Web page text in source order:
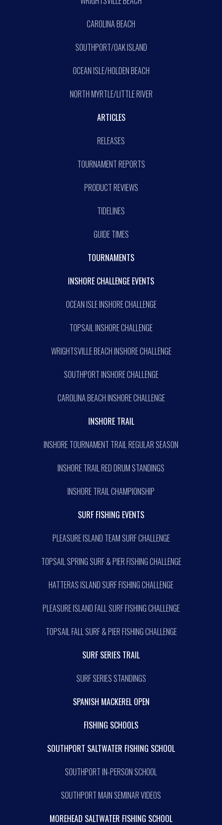
CAROLINA BEACH
SOUTHPORT/OAK ISLAND
OCEAN ISLE/HOLDEN BEACH
NORTH MYRTLE/LITTLE RIVER
ARTICLES
RELEASES
TOURNAMENT REPORTS
PRODUCT REVIEWS
TIDELINES
GUIDE TIMES
TOURNAMENTS
INSHORE CHALLENGE EVENTS
OCEAN ISLE INSHORE CHALLENGE
TOPSAIL INSHORE CHALLENGE
WRIGHTSVILLE BEACH INSHORE CHALLENGE
SOUTHPORT INSHORE CHALLENGE
CAROLINA BEACH INSHORE CHALLENGE
INSHORE TRAIL
INSHORE TOURNAMENT TRAIL REGULAR SEASON
INSHORE TRAIL RED DRUM STANDINGS
INSHORE TRAIL CHAMPIONSHIP
SURF FISHING EVENTS
PLEASURE ISLAND TEAM SURF CHALLENGE
TOPSAIL SPRING SURF & PIER FISHING CHALLENGE
HATTERAS ISLAND SURF FISHING CHALLENGE
PLEASURE ISLAND FALL SURF FISHING CHALLENGE
TOPSAIL FALL SURF & PIER FISHING CHALLENGE
SURF SERIES TRAIL
SURF SERIES STANDINGS
SPANISH MACKEREL OPEN
FISHING SCHOOLS
SOUTHPORT SALTWATER FISHING SCHOOL
SOUTHPORT IN-PERSON SCHOOL
SOUTHPORT MAIN SEMINAR VIDEOS
MOREHEAD SALTWATER FISHING SCHOOL